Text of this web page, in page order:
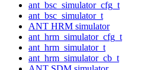
ant_bsc_simulator_cfg_t
ant_bsc_simulator_t
ANT HRM simulator
ant_hrm_simulator_cfg_t
ant_hrm_simulator_t
ant_hrm_simulator_cb_t